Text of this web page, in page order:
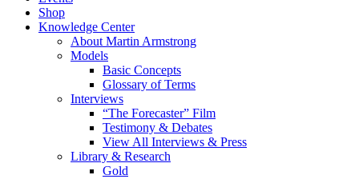
Shop
Knowledge Center
About Martin Armstrong
Models
Basic Concepts
Glossary of Terms
Interviews
“The Forecaster” Film
Testimony & Debates
View All Interviews & Press
Library & Research
Gold